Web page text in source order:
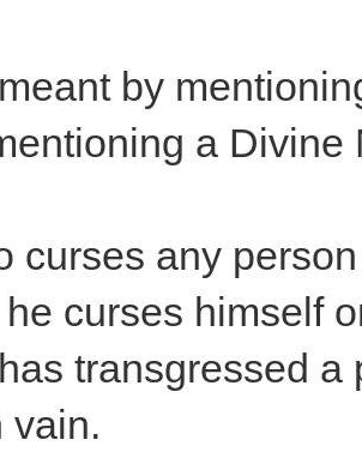
by
a
curses any
curses himself
transgressed a
vain.